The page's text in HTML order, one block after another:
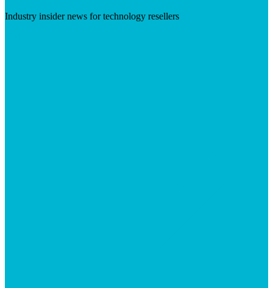
Industry insider news for technology resellers